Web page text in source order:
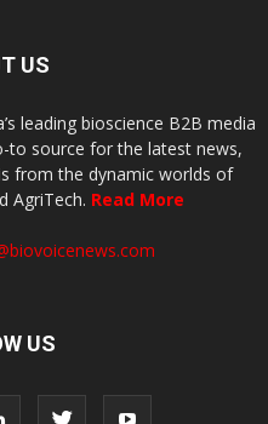
US
leading bioscience B2B media
to source for the latest news,
from the dynamic worlds of
AgriTech. Read More
US